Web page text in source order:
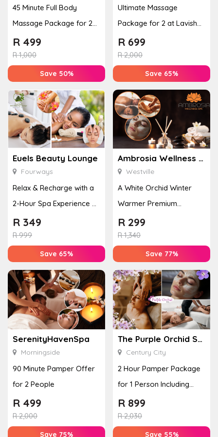
45 Minute Full Body
Massage Package for 2
People
R1,000
R 499
Save 50%
Ultimate Massage
Package for 2 at Lavish
Lullaby Day Spa
R2,000
R 699
Save 65%
Euels Beauty Lounge
Fourways
Relax & Recharge with a
2-Hour Spa Experience at
Euels Beauty Lounge
R999
R 349
Save 65%
Ambrosia Wellness Spa
Westville
A White Orchid Winter
Warmer Premium
Experience for 2 People
R1,340
R 299
Save 77%
SerenityHavenSpa
Morningside
90 Minute Pamper Offer
for 2 People
R2,000
R 499
Save 75%
The Purple Orchid Spa
Century City
2 Hour Pamper Package
for 1 Person Including
R100 Meal Voucher
R2,030
R 899
Save 55%